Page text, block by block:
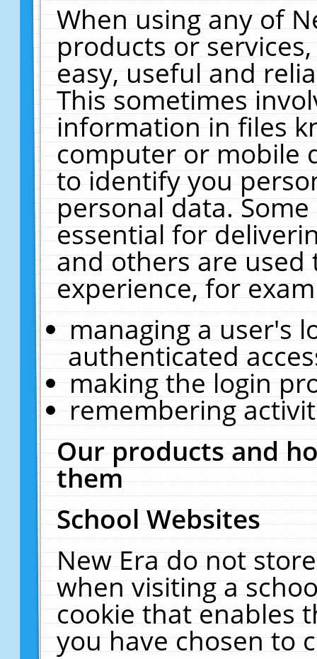
When using any of
products or
easy, useful and
This sometimes
information in files
computer or mobile
to identify you
personal data.
essential for
and others are
experience, for
managing a user's
authenticated
making the login
remembering
Our products and
them
School Websites
New Era do not
when visiting a
cookie that enables
you have chosen to